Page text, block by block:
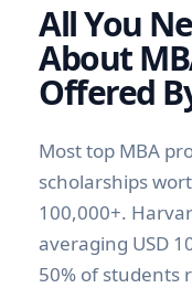
All You
About
Offered
Most top MBA
scholarships
100,000+.
averaging USD
50% of students